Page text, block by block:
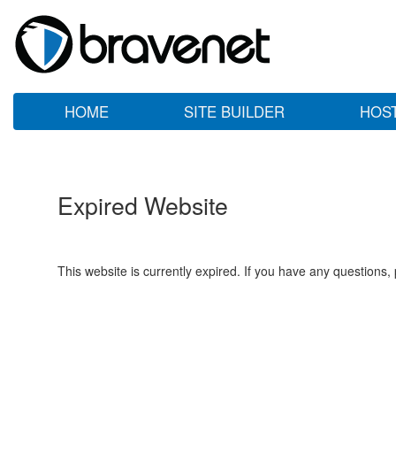
HOME SITE BUILDER
Expired Website
This website is currently expired. If you have any